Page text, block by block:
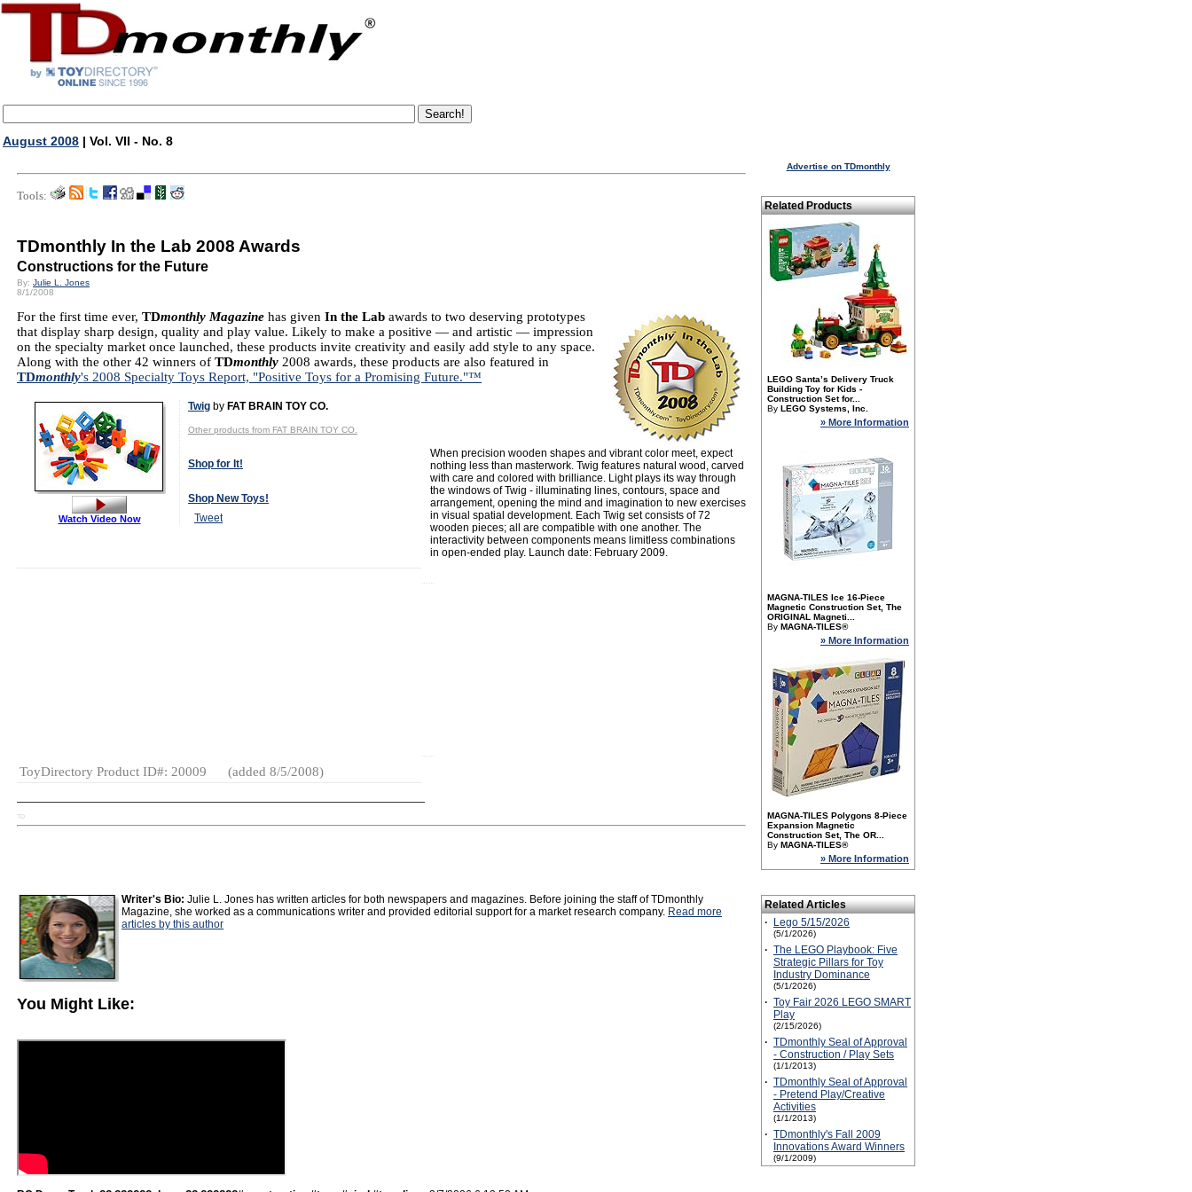
August 2008 | Vol. VII - No. 8
Tools:
TDmonthly In the Lab 2008 Awards
Constructions for the Future
By: Julie L. Jones
8/1/2008
For the first time ever, TDmonthly Magazine has given In the Lab awards to two deserving prototypes
that display sharp design, quality and play value. Likely to make a positive — and artistic — impression
on the specialty market once launched, these products invite creativity and easily add style to any space.
Along with the other 42 winners of TDmonthly 2008 awards, these products are also featured in
TDmonthly's 2008 Specialty Toys Report, "Positive Toys for a Promising Future."™
Twig by FAT BRAIN TOY CO.
Other products from FAT BRAIN TOY CO.
Shop for It!
Shop New Toys!
Tweet
Watch Video Now
When precision wooden shapes and vibrant color meet, expect
nothing less than masterwork. Twig features natural wood, carved
with care and colored with brilliance. Light plays its way through
the windows of Twig - illuminating lines, contours, space and
arrangement, opening the mind and imagination to new exercises
in visual spatial development. Each Twig set consists of 72
wooden pieces; all are compatible with one another. The
interactivity between components means limitless combinations
in open-ended play. Launch date: February 2009.
ToyDirectory Product ID#: 20009 (added 8/5/2008)
TD
Writer's Bio: Julie L. Jones has written articles for both newspapers and magazines. Before joining the staff of TDmonthly
Magazine, she worked as a communications writer and provided editorial support for a market research company. Read more
articles by this author
You Might Like:
Advertise on TDmonthly
Related Products
LEGO Santa’s Delivery Truck
Building Toy for Kids -
Construction Set for...
By LEGO Systems, Inc.
» More Information
MAGNA-TILES Ice 16-Piece
Magnetic Construction Set, The
ORIGINAL Magneti...
By MAGNA-TILES®
» More Information
MAGNA-TILES Polygons 8-Piece
Expansion Magnetic
Construction Set, The OR...
By MAGNA-TILES®
» More Information
Related Articles
·
Lego 5/15/2026
(5/1/2026)
· The LEGO Playbook: Five
Strategic Pillars for Toy
Industry Dominance
(5/1/2026)
· Toy Fair 2026 LEGO SMART
Play
(2/15/2026)
· TDmonthly Seal of Approval
- Construction / Play Sets
(1/1/2013)
· TDmonthly Seal of Approval
- Pretend Play/Creative
Activities
(1/1/2013)
· TDmonthly's Fall 2009
Innovations Award Winners
(9/1/2009)